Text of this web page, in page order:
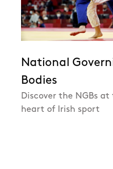
National
Bodies
Discover the NGBs at
heart of Irish sport